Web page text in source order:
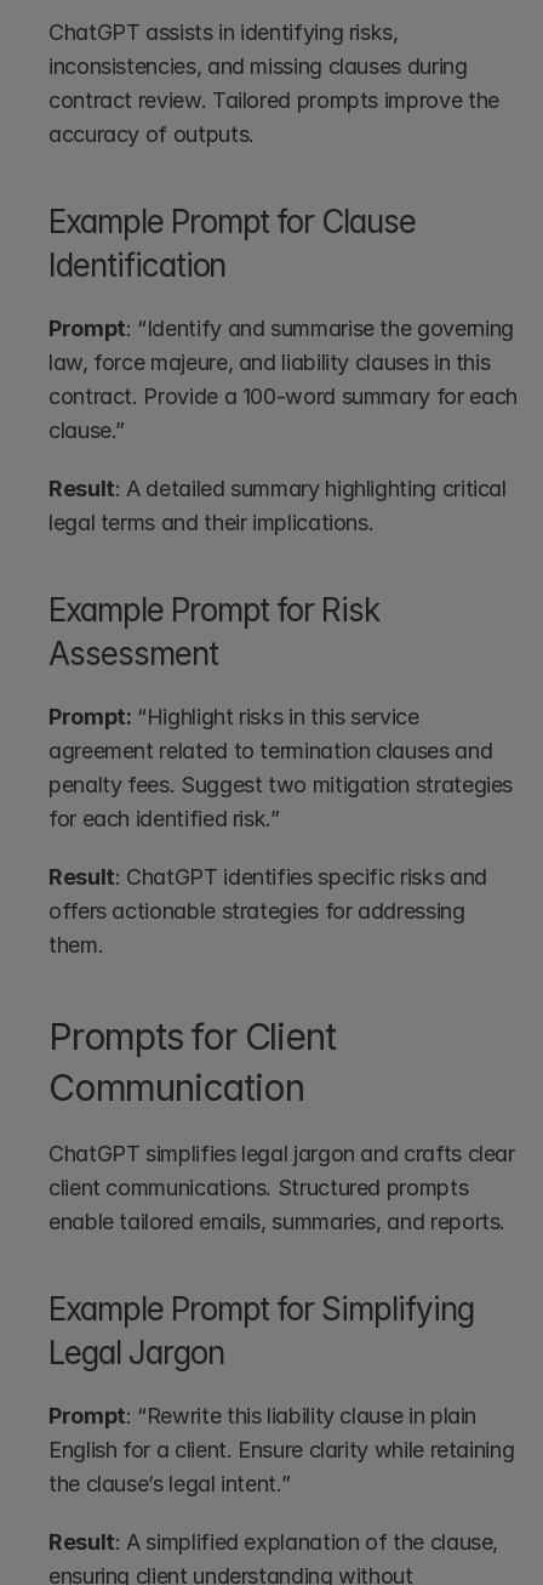
ChatGPT assists in identifying risks,
inconsistencies, and missing clauses during
contract review. Tailored prompts improve the
accuracy of outputs.
Example Prompt for Clause
Identification
Prompt: “Identify and summarise the governing
law, force majeure, and liability clauses in this
contract. Provide a 100-word summary for each
clause.”
Result: A detailed summary highlighting critical
legal terms and their implications.
Example Prompt for Risk
Assessment
Prompt: “Highlight risks in this service
agreement related to termination clauses and
penalty fees. Suggest two mitigation strategies
for each identified risk.”
Result: ChatGPT identifies specific risks and
offers actionable strategies for addressing
them.
Prompts for Client
Communication
ChatGPT simplifies legal jargon and crafts clear
client communications. Structured prompts
enable tailored emails, summaries, and reports.
Example Prompt for Simplifying
Legal Jargon
Prompt: “Rewrite this liability clause in plain
English for a client. Ensure clarity while retaining
the clause’s legal intent.”
Result: A simplified explanation of the clause,
ensuring client understanding without